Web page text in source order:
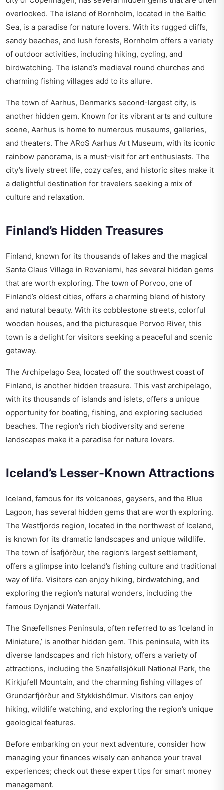
overlooked. The island of Bornholm, located in the Baltic
Sea, is a paradise for nature lovers. With its rugged cliffs,
sandy beaches, and lush forests, Bornholm offers a variety
of outdoor activities, including hiking, cycling, and
birdwatching. The island’s medieval round churches and
charming fishing villages add to its allure.
The town of Aarhus, Denmark’s second-largest city, is
another hidden gem. Known for its vibrant arts and culture
scene, Aarhus is home to numerous museums, galleries,
and theaters. The ARoS Aarhus Art Museum, with its iconic
rainbow panorama, is a must-visit for art enthusiasts. The
city’s lively street life, cozy cafes, and historic sites make it
a delightful destination for travelers seeking a mix of
culture and relaxation.
Finland’s Hidden Treasures
Finland, known for its thousands of lakes and the magical
Santa Claus Village in Rovaniemi, has several hidden gems
that are worth exploring. The town of Porvoo, one of
Finland’s oldest cities, offers a charming blend of history
and natural beauty. With its cobblestone streets, colorful
wooden houses, and the picturesque Porvoo River, this
town is a delight for visitors seeking a peaceful and scenic
getaway.
The Archipelago Sea, located off the southwest coast of
Finland, is another hidden treasure. This vast archipelago,
with its thousands of islands and islets, offers a unique
opportunity for boating, fishing, and exploring secluded
beaches. The region’s rich biodiversity and serene
landscapes make it a paradise for nature lovers.
Iceland’s Lesser-Known Attractions
Iceland, famous for its volcanoes, geysers, and the Blue
Lagoon, has several hidden gems that are worth exploring.
The Westfjords region, located in the northwest of Iceland,
is known for its dramatic landscapes and unique wildlife.
The town of Ísafjörður, the region’s largest settlement,
offers a glimpse into Iceland’s fishing culture and traditional
way of life. Visitors can enjoy hiking, birdwatching, and
exploring the region’s natural wonders, including the
famous Dynjandi Waterfall.
The Snæfellsnes Peninsula, often referred to as ‘Iceland in
Miniature,’ is another hidden gem. This peninsula, with its
diverse landscapes and rich history, offers a variety of
attractions, including the Snæfellsjökull National Park, the
Kirkjufell Mountain, and the charming fishing villages of
Grundarfjörður and Stykkishólmur. Visitors can enjoy
hiking, wildlife watching, and exploring the region’s unique
geological features.
Before embarking on your next adventure, consider how
managing your finances wisely can enhance your travel
experiences; check out these expert tips for smart money
management.